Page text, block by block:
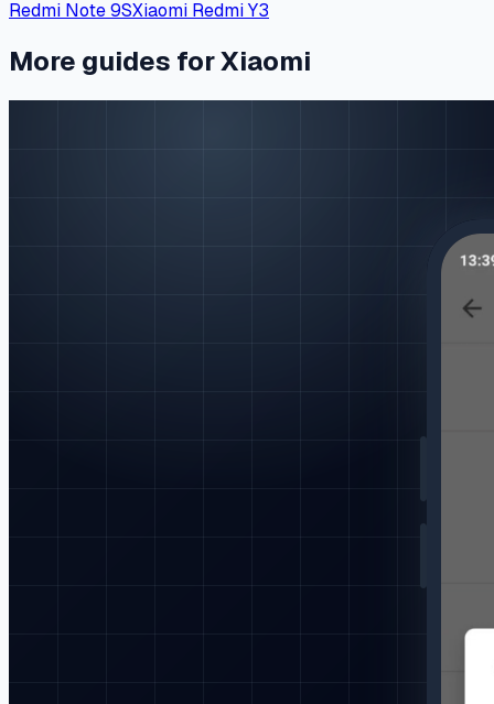
Redmi Note 9SXiaomi Redmi Y3
More guides for Xiaomi